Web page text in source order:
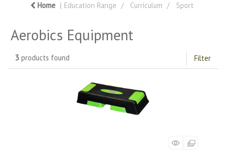
Home Education Range Curriculum Sport
Aerobics Equipment
3 products found Filter